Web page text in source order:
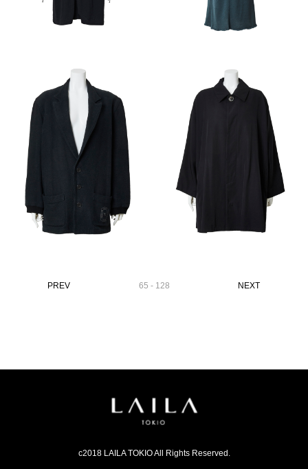
PREV 65 - 128 NEXT
c2018 LAILA TOKIO All Rights Reserved.